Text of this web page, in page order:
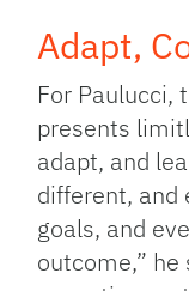
Adapt,
For Paulucci,
presents
adapt, and
different, and
goals, and
outcome,” he